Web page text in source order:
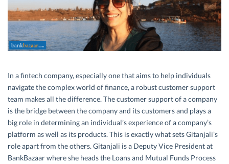
In a fintech company, especially one that aims to help individuals
navigate the complex world of finance, a robust customer support
team makes all the difference. The customer support of a company
is the bridge between the company and its customers and plays a
big role in determining an individual’s experience of a company’s
platform as well as its products. This is exactly what sets Gitanjali’s
role apart from the others. Gitanjali is a Deputy Vice President at
BankBazaar where she heads the Loans and Mutual Funds Process